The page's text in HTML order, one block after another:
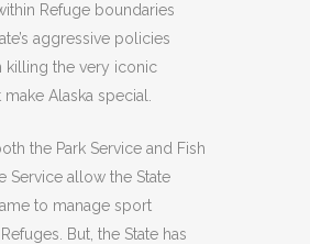
Refuge boundaries
aggressive policies
killing the very iconic
Alaska special.
the Park Service and Fish
Service allow the State
to manage sport
But, the State has